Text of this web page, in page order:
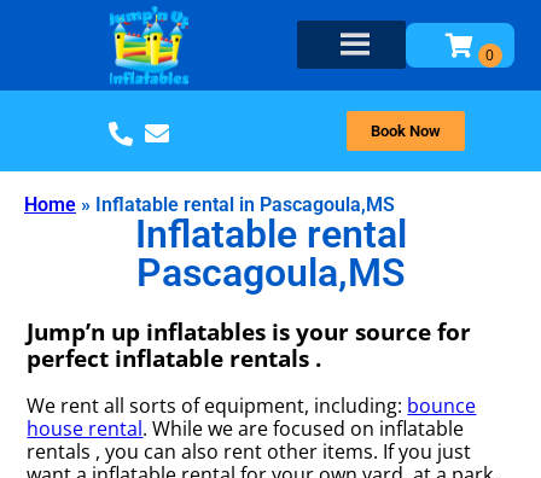
Book Now
Home » Inflatable rental in Pascagoula,MS
Inflatable rental
Pascagoula,MS
Jump’n up inflatables is your source for
perfect inflatable rentals .
We rent all sorts of equipment, including: bounce
house rental. While we are focused on inflatable
rentals , you can also rent other items. If you just